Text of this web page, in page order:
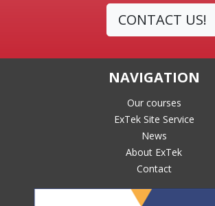
CONTACT US!
NAVIGATION
Our courses
ExTek Site Service
News
About ExTek
Contact